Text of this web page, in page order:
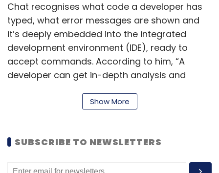
Chat recognises what code a developer has
typed, what error messages are shown and
it’s deeply embedded into the integrated
development environment (IDE), ready to
accept commands. According to him, “A
developer can get in-depth analysis and
intended to do, generate unit tests, and even
GitHub also said in a statement that the AI-
model, currently writes 46% of the code on the
Show More
SUBSCRIBE TO NEWSLETTERS